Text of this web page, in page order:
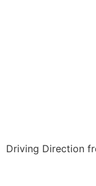
Driving Direction